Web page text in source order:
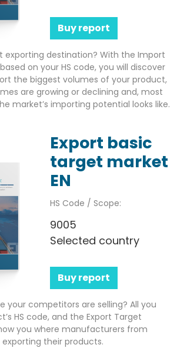
Buy report
exporting destination? With the Import
on your HS code, you will discover
the biggest volumes of your product,
are growing or declining and, most
market’s importing potential looks like.
Export basic
target market
EN
HS Code / Scope:
9005
Selected country
Buy report
your competitors are selling? All you
HS code, and the Export Target
you where manufacturers from
their products.